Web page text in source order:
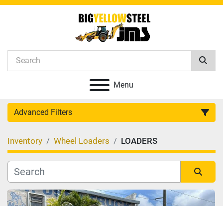
Menu
Advanced Filters
Category
Manufacturer
Inventory Wheel Loaders LOADERS
Sort by